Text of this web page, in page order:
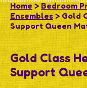
Home > Bedroom
Ensembles> Gold
Support Queen
Gold Class
Support